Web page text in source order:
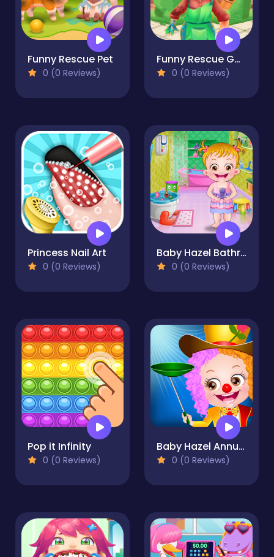
Funny Rescue Pet
0 (0 Reviews)
Funny Rescue Gardener
0 (0 Reviews)
Princess Nail Art
0 (0 Reviews)
Baby Hazel Bathroom Hygiene
0 (0 Reviews)
Pop it Infinity
0 (0 Reviews)
Baby Hazel Annual Day
0 (0 Reviews)